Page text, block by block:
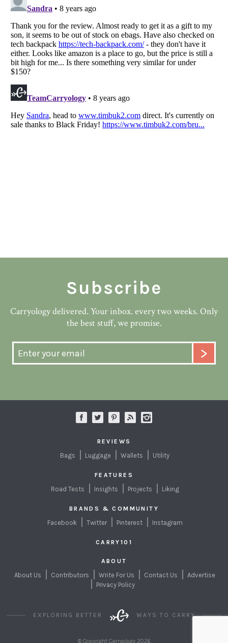
Subscribe
Carryology delivered. Your inbox. every two weeks. Only
the best stuff, we promise.
REVIEWS
Bags Luggage Wallets Utility
FEATURES
Road Tests Insights Projects Liking
BRANDS & COMMUNITY
Facebook Twitter Pinterest Instagram
CARRY101
ABOUT
About Us Contributors Write For Us Contact Us
Advertise
Privacy Policy
EXPLORING BETTER WAYS TO CARRY
© Copyright Carryology 2026